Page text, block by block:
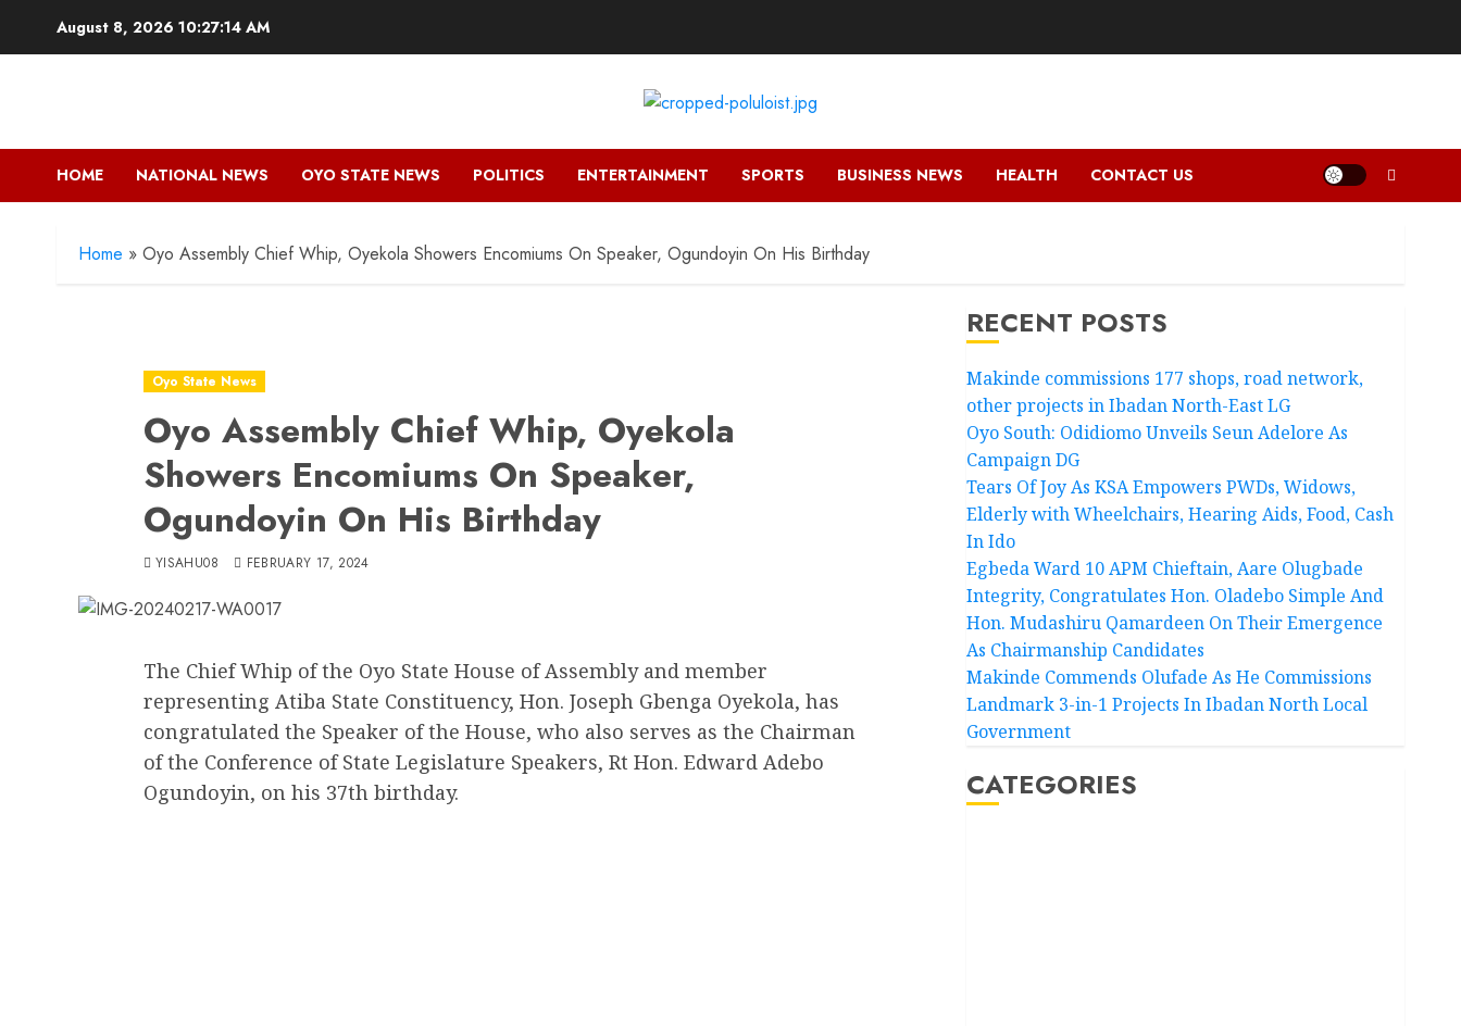
August 8, 2026 10:27:15 AM
HOME NATIONAL NEWS OYO STATE NEWS POLITICS ENTERTAINMENT SPORTS BUSINESS NEWS HEALTH CONTACT US
Home » Oyo Assembly Chief Whip, Oyekola Showers Encomiums On Speaker, Ogundoyin On His Birthday
Oyo State News
Oyo Assembly Chief Whip, Oyekola
Showers Encomiums On Speaker,
Ogundoyin On His Birthday
YISAHU08 FEBRUARY 17, 2024
The Chief Whip of the Oyo State House of Assembly and member
representing Atiba State Constituency, Hon. Joseph Gbenga Oyekola, has
congratulated the Speaker of the House, who also serves as the Chairman
of the Conference of State Legislature Speakers, Rt Hon. Edward Adebo
Ogundoyin, on his 37th birthday.
RECENT POSTS
Makinde commissions 177 shops, road network,
other projects in Ibadan North-East LG
Oyo South: Odidiomo Unveils Seun Adelore As
Campaign DG
Tears Of Joy As KSA Empowers PWDs, Widows,
Elderly with Wheelchairs, Hearing Aids, Food, Cash
In Ido
Egbeda Ward 10 APM Chieftain, Aare Olugbade
Integrity, Congratulates Hon. Oladebo Simple And
Hon. Mudashiru Qamardeen On Their Emergence
As Chairmanship Candidates
Makinde Commends Olufade As He Commissions
Landmark 3-in-1 Projects In Ibadan North Local
Government
CATEGORIES